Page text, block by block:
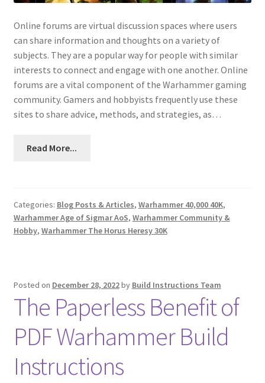
Online forums are virtual discussion spaces where users
can share information and thoughts on a variety of
subjects. They are a popular way for people with similar
interests to connect and engage with one another. Online
forums are a vital component of the Warhammer gaming
community. Gamers and hobbyists frequently use these
sites to share advice, methods, and strategies, as…
Read More...
Categories: Blog Posts & Articles, Warhammer 40,000 40K,
Warhammer Age of Sigmar AoS, Warhammer Community &
Hobby, Warhammer The Horus Heresy 30K
Posted on December 28, 2022by Build Instructions Team
The Paperless Benefit of
PDF Warhammer Build
Instructions